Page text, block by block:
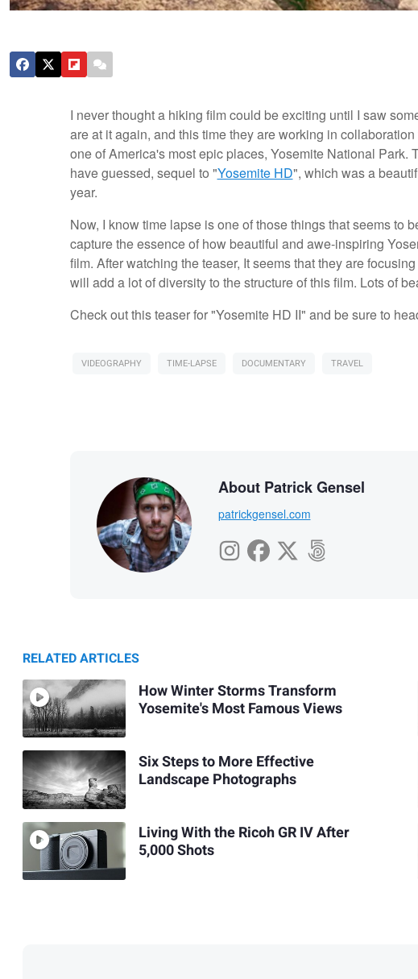
I never thought a hiking film could be exciting until I saw
are at it again, and this time they are working in
one of America's most epic places, Yosemite National Park.
have guessed, sequel to "Yosemite HD", which was a
year.
Now, I know time lapse is one of those things that seems to
capture the essence of how beautiful and awe-inspiring
film. After watching the teaser, It seems that they are
will add a lot of diversity to the structure of this film. Lots of
Check out this teaser for "Yosemite HD II" and be sure to
VIDEOGRAPHY TIME-LAPSE DOCUMENTARY TRAVEL
About Patrick Gensel
patrickgensel.com
RELATED ARTICLES
How Winter Storms Transform
Yosemite's Most Famous Views
Six Steps to More Effective
Landscape Photographs
Living With the Ricoh GR IV After
5,000 Shots